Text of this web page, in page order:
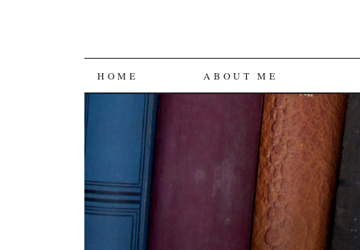
SKIP
CONTENT
HOME ABOUT ME